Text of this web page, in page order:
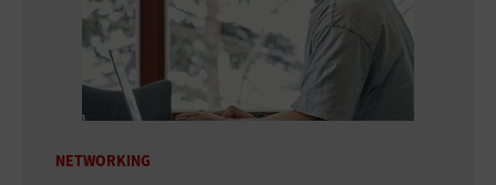
NETWORKING